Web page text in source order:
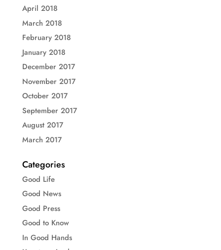
April 2018
March 2018
February 2018
January 2018
December 2017
November 2017
October 2017
September 2017
August 2017
March 2017
Categories
Good Life
Good News
Good Press
Good to Know
In Good Hands